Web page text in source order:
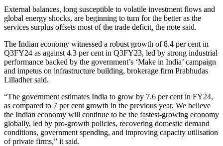
External balances, long susceptible to volatile investment flows and
global energy shocks, are beginning to turn for the better as the
services surplus offsets most of the trade deficit, the note said.
The Indian economy witnessed a robust growth of 8.4 per cent in
Q3FY24 as against 4.3 per cent in Q3FY23, led by strong industrial
performance backed by the government’s ‘Make in India’ campaign
and impetus on infrastructure building, brokerage firm Prabhudas
Lilladher said.
“The government estimates India to grow by 7.6 per cent in FY24,
as compared to 7 per cent growth in the previous year. We believe
the Indian economy will continue to be the fastest-growing economy
globally, led by pro-growth policies, recovering domestic demand
conditions, government spending, and improving capacity utilisation
of private firms,” it said.